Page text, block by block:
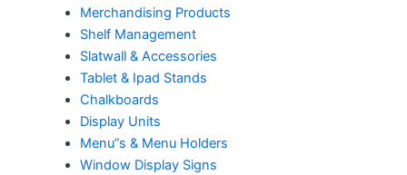
Merchandising Products
Shelf Management
Slatwall & Accessories
Tablet & Ipad Stands
Chalkboards
Display Units
Menu”s & Menu Holders
Window Display Signs